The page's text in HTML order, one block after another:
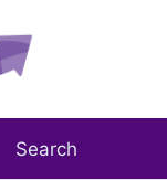
Search